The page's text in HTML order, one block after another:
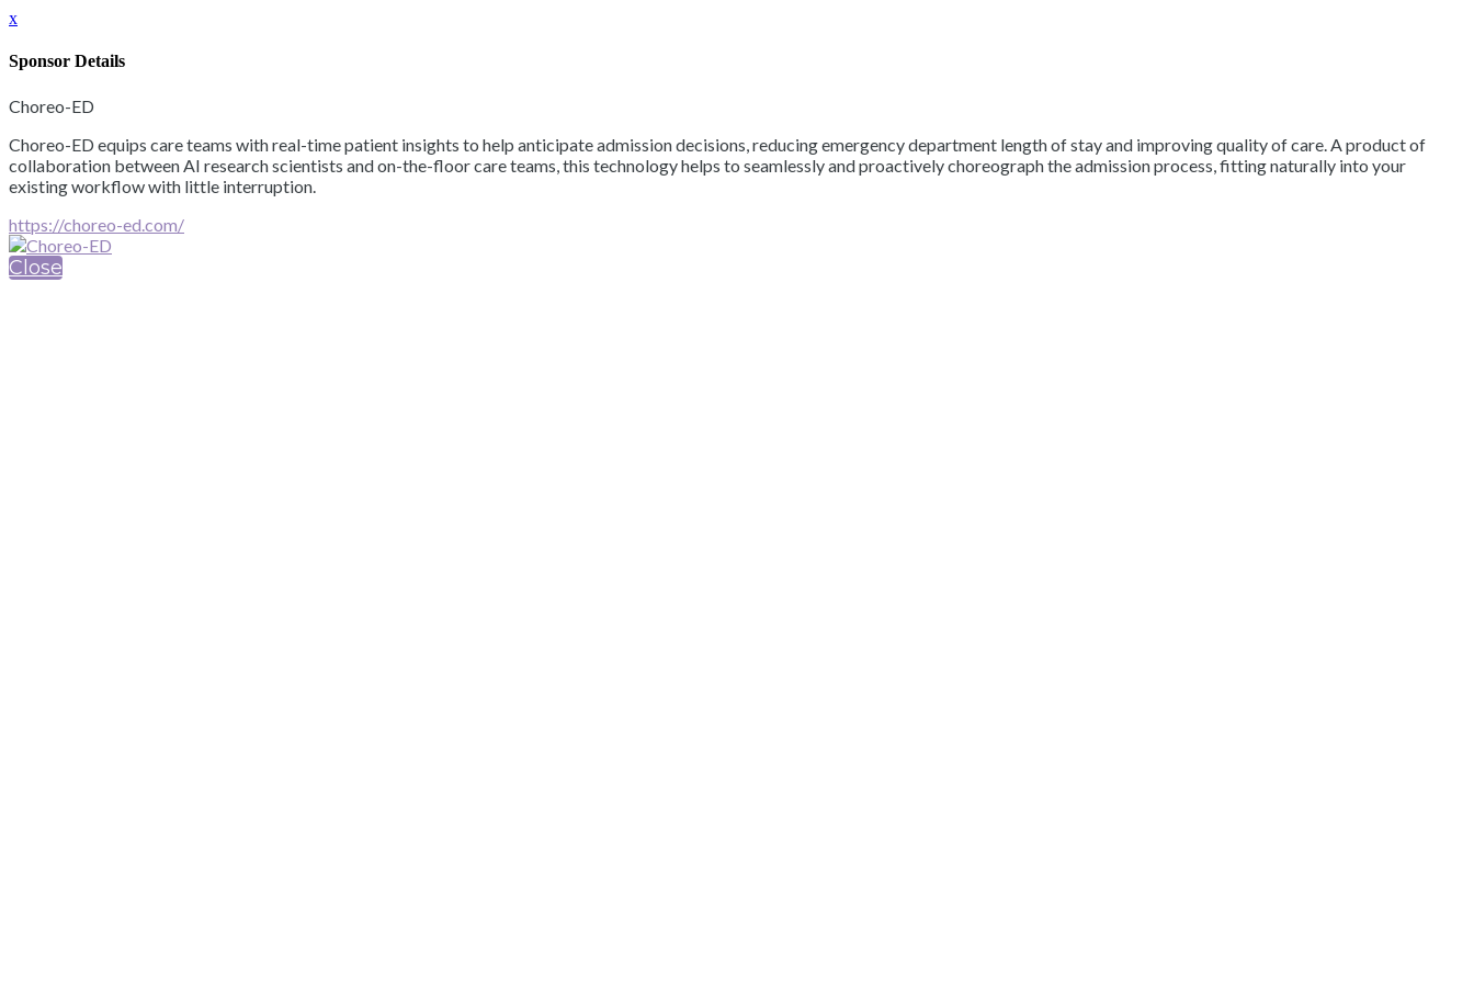
x
Sponsor Details
Choreo-ED
Choreo-ED equips care teams with real-time patient insights to help anticipate admission decisions, reducing emergency department length of stay and improving quality of care. A product of
collaboration between AI research scientists and on-the-floor care teams, this technology helps to seamlessly and proactively choreograph the admission process, fitting naturally into your
existing workflow with little interruption.
https://choreo-ed.com/
Close